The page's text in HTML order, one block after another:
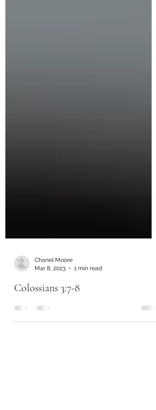
Mar 8, 2023
1 min read
Colossians 3:7-8